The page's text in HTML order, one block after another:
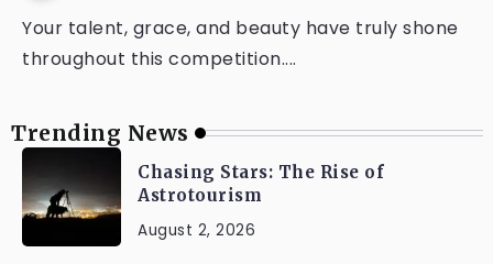
Your talent, grace, and beauty have truly shone
throughout this competition....
Trending News
Chasing Stars: The Rise of
Astrotourism
August 2, 2026